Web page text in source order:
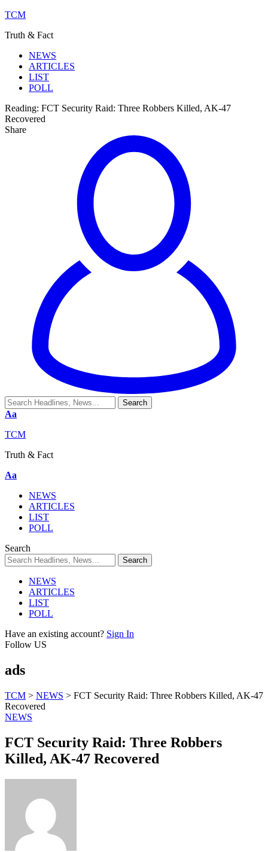
TCM
Truth & Fact
NEWS
ARTICLES
LIST
POLL
Reading: FCT Security Raid: Three Robbers Killed, AK-47
Recovered
Share
Aa
TCM
Truth & Fact
Aa
NEWS
ARTICLES
LIST
POLL
Search
NEWS
ARTICLES
LIST
POLL
Have an existing account? Sign In
Follow US
ads
TCM > NEWS > FCT Security Raid: Three Robbers Killed, AK-47
Recovered
NEWS
FCT Security Raid: Three Robbers
Killed, AK-47 Recovered